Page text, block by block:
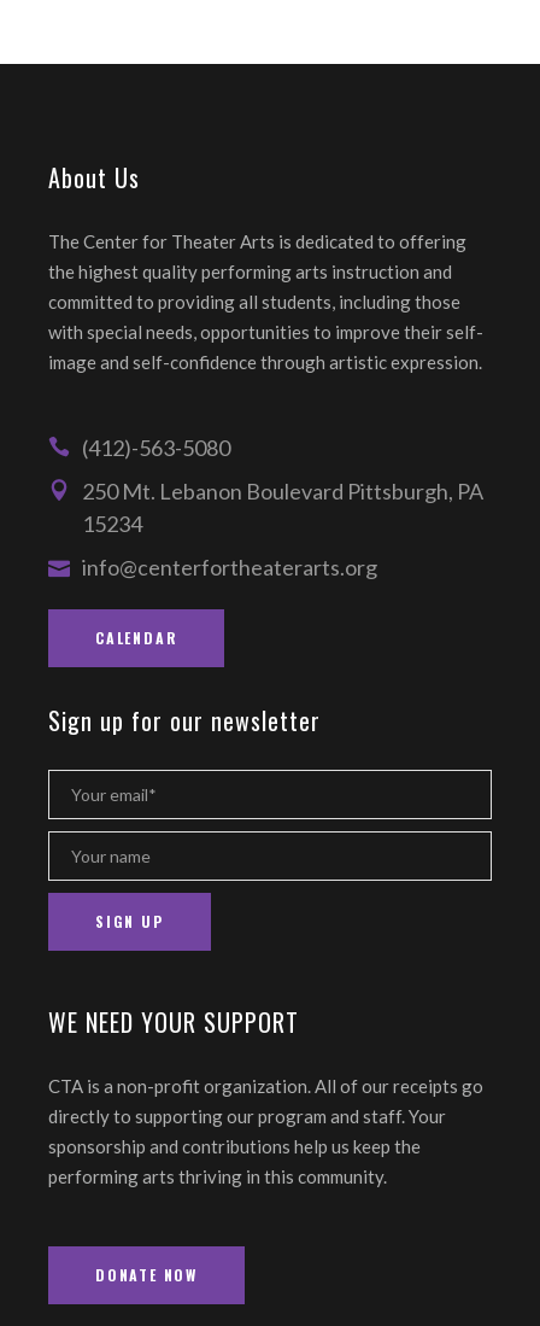
About Us
The Center for Theater Arts is dedicated to offering
the highest quality performing arts instruction and
committed to providing all students, including those
with special needs, opportunities to improve their self-
image and self-confidence through artistic expression.
(412)-563-5080
250 Mt. Lebanon Boulevard Pittsburgh, PA
15234
info@centerfortheaterarts.org
CALENDAR
Sign up for our newsletter
WE NEED YOUR SUPPORT
CTA is a non-profit organization. All of our receipts go
directly to supporting our program and staff. Your
sponsorship and contributions help us keep the
performing arts thriving in this community.
DONATE NOW